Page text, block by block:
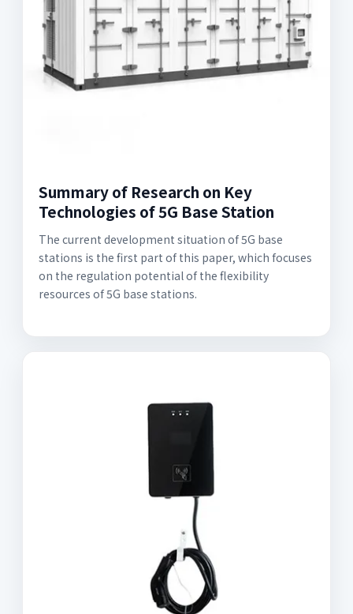
Summary of Research on Key
Technologies of 5G Base Station
The current development situation of 5G base
stations is the first part of this paper, which focuses
on the regulation potential of the flexibility
resources of 5G base stations.